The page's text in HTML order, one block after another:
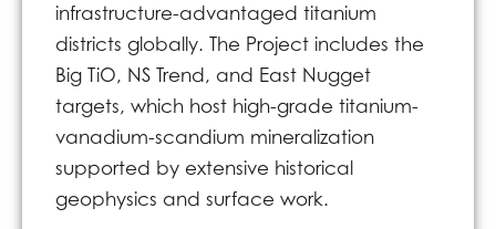
infrastructure-advantaged titanium
districts globally. The Project includes the
Big TiO, NS Trend, and East Nugget
targets, which host high-grade titanium-
vanadium-scandium mineralization
supported by extensive historical
geophysics and surface work.